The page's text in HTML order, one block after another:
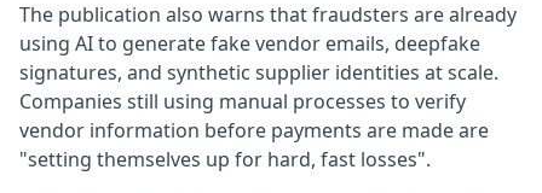
The publication also warns that fraudsters are already
using AI to generate fake vendor emails, deepfake
signatures, and synthetic supplier identities at scale.
Companies still using manual processes to verify
vendor information before payments are made are
"setting themselves up for hard, fast losses".